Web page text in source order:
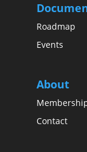
Roadmap
Events
About
Contact